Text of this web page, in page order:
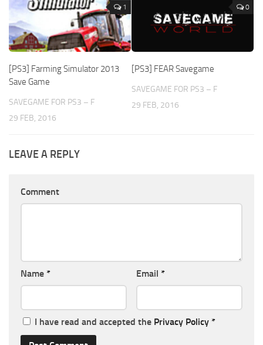
1
[PS3] Farming Simulator 2013
Save Game
SAVEGAME FOR PS3 – F
29 FEB, 2016
0
[PS3] FEAR Savegame
SAVEGAME FOR PS3 – F
29 FEB, 2016
LEAVE A REPLY
Comment
Name * Email *
I have read and accepted the Privacy Policy *